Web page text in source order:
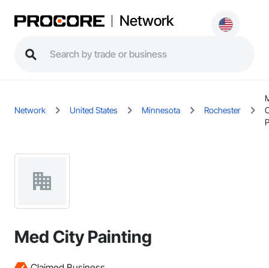
Network
Network United States Minnesota Rochester
Med City Painting